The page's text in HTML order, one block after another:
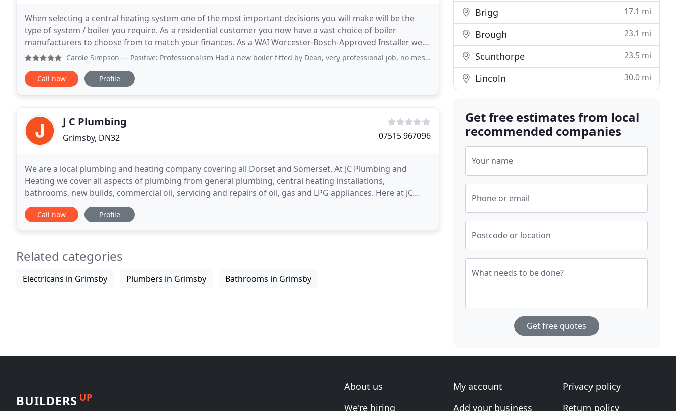
When selecting a central heating system one of the most important decisions you will make will be the
type of system / boiler you require. As a residential customer you now have a vast choice of boiler
manufacturers to choose from to match your finances. As a WAI Worcester-Bosch-Approved Installer we
are able to offer up to 10 x years Manufacturers
Carole Simpson — Positive: Professionalism Had a new boiler fitted by Dean, very professional job, no mess, every thing tidied us when finished
Call now Profile
J C Plumbing
Grimsby, DN32 07515 967096
We are a local plumbing and heating company covering all Dorset and Somerset. At JC Plumbing and
Heating we cover all aspects of plumbing from general plumbing, central heating installations,
bathrooms, new builds, commercial oil, servicing and repairs of oil, gas and LPG appliances. Here at JC
Plumbing and Heating Dorset we have over 10 years experience
Call now Profile
Related categories
Electricans in Grimsby Plumbers in Grimsby Bathrooms in Grimsby
Brigg 17.1 mi
Brough 23.1 mi
Scunthorpe 23.5 mi
Lincoln 30.0 mi
Get free estimates from local
recommended companies
Your name
Phone or email
Postcode or location
What needs to be done?
Get free quotes
BUILDERS UP
About us
We're hiring
My account
Add your business
Privacy policy
Return policy